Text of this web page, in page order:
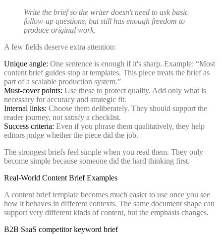
Write the brief so the writer doesn't need to ask basic
follow-up questions, but still has enough freedom to
produce original work.
A few fields deserve extra attention:
Unique angle: One sentence is enough if it's sharp. Example: “Most
content brief guides stop at templates. This piece treats the brief as
part of a scalable production system.”
Must-cover points: Use these to protect quality. Add only what is
necessary for accuracy and strategic fit.
Internal links: Choose them deliberately. They should support the
reader journey, not satisfy a checklist.
Success criteria: Even if you phrase them qualitatively, they help
editors judge whether the piece did the job.
The strongest briefs feel simple when you read them. They only
become simple because someone did the hard thinking first.
Real-World Content Brief Examples
A content brief template becomes much easier to use once you see
how it behaves in different contexts. The same document shape can
support very different kinds of content, but the emphasis changes.
B2B SaaS competitor keyword brief